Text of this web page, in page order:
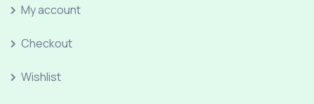
My account
Checkout
Wishlist